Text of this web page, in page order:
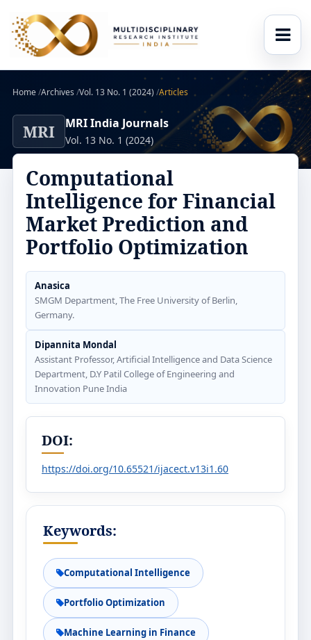
Home/Archives /Vol. 13 No. 1 (2024) /Articles
MRI MRI India Journals
Vol. 13 No. 1 (2024)
Computational
Intelligence for Financial
Market Prediction and
Portfolio Optimization
Anasica
SMGM Department, The Free University of Berlin,
Germany.
Dipannita Mondal
Assistant Professor, Artificial Intelligence and Data Science
Department, D.Y Patil College of Engineering and
Innovation Pune India
DOI:
https://doi.org/10.65521/ijacect.v13i1.60
Keywords:
Computational Intelligence
Portfolio Optimization
Machine Learning in Finance